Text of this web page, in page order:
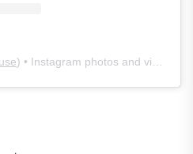
) • Instagram photos and videos